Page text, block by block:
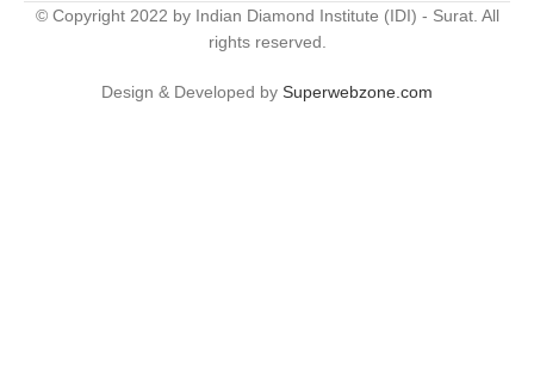
© Copyright 2022 by Indian Diamond Institute (IDI) - Surat. All
rights reserved.
Design & Developed by Superwebzone.com